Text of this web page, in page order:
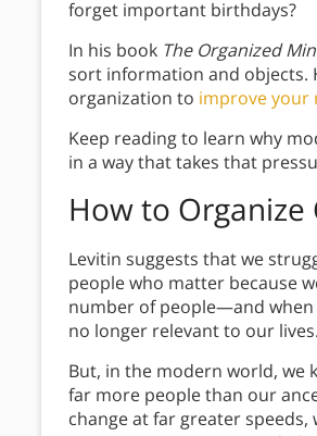
forget important birthdays?
In his book The Organized
sort information and objects.
organization to improve your
Keep reading to learn why
in a way that takes that
How to Organize
Levitin suggests that we
people who matter because
number of people—and when
no longer relevant to our lives.
But, in the modern world, we
far more people than our
change at far greater